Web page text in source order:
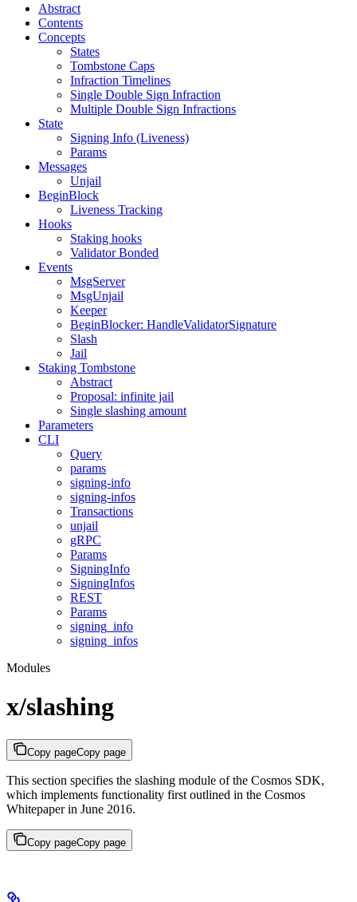
Abstract
Contents
Concepts
States
Tombstone Caps
Infraction Timelines
Single Double Sign Infraction
Multiple Double Sign Infractions
State
Signing Info (Liveness)
Params
Messages
Unjail
BeginBlock
Liveness Tracking
Hooks
Staking hooks
Validator Bonded
Events
MsgServer
MsgUnjail
Keeper
BeginBlocker: HandleValidatorSignature
Slash
Jail
Staking Tombstone
Abstract
Proposal: infinite jail
Single slashing amount
Parameters
CLI
Query
params
signing-info
signing-infos
Transactions
unjail
gRPC
Params
SigningInfo
SigningInfos
REST
Params
signing_info
signing_infos
Modules
x/slashing
Copy pageCopy page
This section specifies the slashing module of the Cosmos SDK,
which implements functionality first outlined in the Cosmos
Whitepaper in June 2016.
Copy pageCopy page